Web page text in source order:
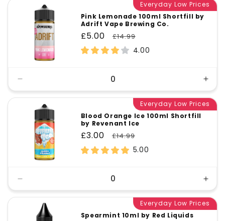
Everyday Low Prices
Pink Lemonade 100ml Shortfill by
Adrift Vape Brewing Co.
Sale
price
£5.00
Regular
price
£14.99
4.00
quantity
Title
for
Everyday Low Prices
Blood Orange Ice 100ml Shortfill
by Revenant Ice
Sale
price
£3.00
Regular
price
£14.99
5.00
quantity
Default
for
Everyday Low Prices
Spearmint 10ml by Red Liquids